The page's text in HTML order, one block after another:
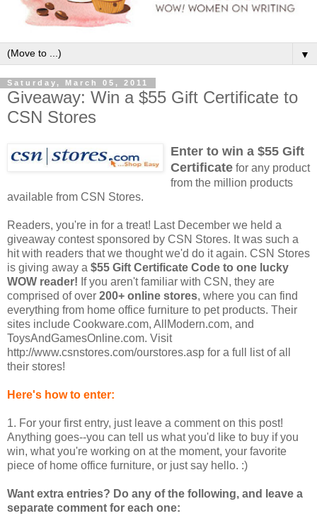
▼
Saturday, March 05, 2011
Giveaway: Win a $55 Gift Certificate to
CSN Stores
Enter to win a $55 Gift
Certificate for any product
from the million products
available from CSN Stores.
Readers, you're in for a treat! Last December we held a
giveaway contest sponsored by CSN Stores. It was such a
hit with readers that we thought we'd do it again. CSN Stores
is giving away a $55 Gift Certificate Code to one lucky
WOW reader! If you aren't familiar with CSN, they are
comprised of over 200+ online stores, where you can find
everything from home office furniture to pet products. Their
sites include Cookware.com, AllModern.com, and
ToysAndGamesOnline.com. Visit
http://www.csnstores.com/ourstores.asp for a full list of all
their stores!
Here's how to enter:
1. For your first entry, just leave a comment on this post!
Anything goes--you can tell us what you'd like to buy if you
win, what you're working on at the moment, your favorite
piece of home office furniture, or just say hello. :)
Want extra entries? Do any of the following, and leave a
separate comment for each one: